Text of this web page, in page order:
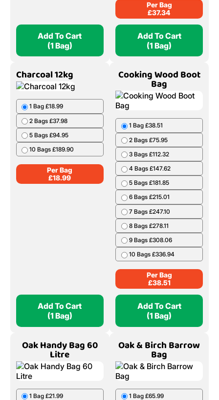
Add To Cart
(1 Bag)
Per Bag
£37.34
Add To Cart
(1 Bag)
Charcoal 12kg
1 Bag £18.99
2 Bags £37.98
5 Bags £94.95
10 Bags £189.90
Per Bag
£18.99
Add To Cart
(1 Bag)
Cooking Wood Boot
Bag
1 Bag £38.51
2 Bags £75.95
3 Bags £112.32
4 Bags £147.62
5 Bags £181.85
6 Bags £215.01
7 Bags £247.10
8 Bags £278.11
9 Bags £308.06
10 Bags £336.94
Per Bag
£38.51
Add To Cart
(1 Bag)
Oak Handy Bag 60
Litre
1 Bag £21.99
Oak & Birch Barrow
Bag
1 Bag £65.99